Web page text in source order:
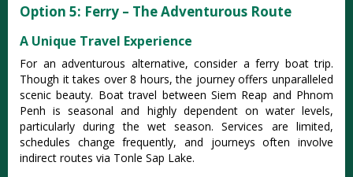
Option 5: Ferry – The Adventurous Route
A Unique Travel Experience
For an adventurous alternative, consider a ferry boat trip.
Though it takes over 8 hours, the journey offers unparalleled
scenic beauty. Boat travel between Siem Reap and Phnom
Penh is seasonal and highly dependent on water levels,
particularly during the wet season. Services are limited,
schedules change frequently, and journeys often involve
indirect routes via Tonle Sap Lake.